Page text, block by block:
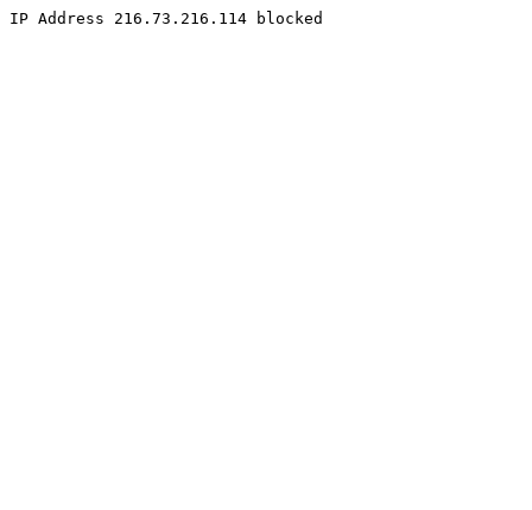
IP Address 216.73.216.114 blocked